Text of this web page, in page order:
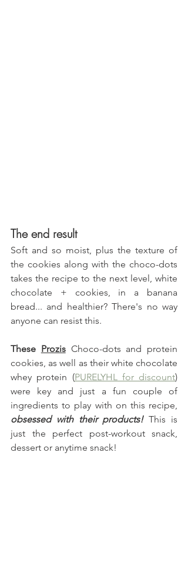
The end result
Soft and so moist, plus the texture of
the cookies along with the choco-dots
takes the recipe to the next level, white
chocolate + cookies, in a banana
bread... and healthier? There's no way
anyone can resist this.
These Prozis Choco-dots and protein
cookies, as well as their white chocolate
whey protein (PURELYHL for discount)
were key and just a fun couple of
ingredients to play with on this recipe,
obsessed with their products! This is
just the perfect post-workout snack,
dessert or anytime snack!